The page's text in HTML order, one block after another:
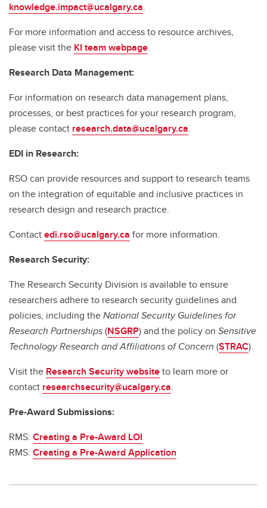
knowledge.impact@ucalgary.ca.
For more information and access to resource archives,
please visit the KI team webpage.
Research Data Management:
For information on research data management plans,
processes, or best practices for your research program,
please contact research.data@ucalgary.ca.
EDI in Research:
RSO can provide resources and support to research teams
on the integration of equitable and inclusive practices in
research design and research practice.
Contactedi.rso@ucalgary.ca for more information.
Research Security:
The Research Security Division is available to ensure
researchers adhere to research security guidelines and
policies, including theNational Security Guidelines for
Research Partnerships(NSGRP) and the policy on Sensitive
Technology Research and Affiliations of Concern (STRAC).
Visit the Research Security websiteto learn more or
contact researchsecurity@ucalgary.ca.
Pre-Award Submissions:
RMS: Creating a Pre-Award LOI
RMS: Creating a Pre-Award Application